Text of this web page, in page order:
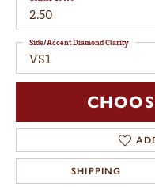
2.50
VS1
Side/Accent Diamond Clarity
SHIPPING